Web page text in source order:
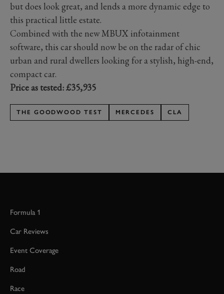
but does look great, and lends a more dynamic edge to
this practical little estate.
Combined with the new MBUX infotainment
software, this car should now be on the radar of chic
urban and rural dwellers looking for a stylish, high-end,
compact car.
Price as tested: £35,935
THE GOODWOOD TEST MERCEDES CLA
Formula 1
Car Reviews
Event Coverage
Road
Race